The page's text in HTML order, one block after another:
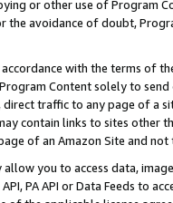
or other use of Program
avoidance of doubt,
with the terms of
Content solely to
traffic to any page of a
contain links to sites other
of an Amazon Site and not
allow you to access data,
PA API or Data Feeds to